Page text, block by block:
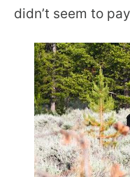
didn’t seem to